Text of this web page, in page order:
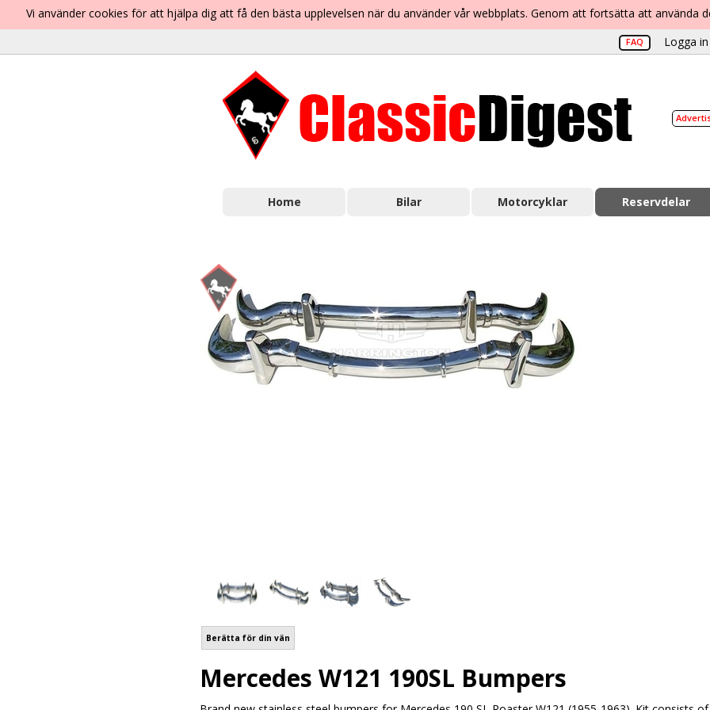
Vi använder cookies för att hjälpa dig att få den bästa upplevelsen när du använder vår webbplats. Genom att fortsätta att använda
FAQ Logga
Home Bilar Motorcyklar Reservdelar
Berätta för din vän
Mercedes W121 190SL Bumpers